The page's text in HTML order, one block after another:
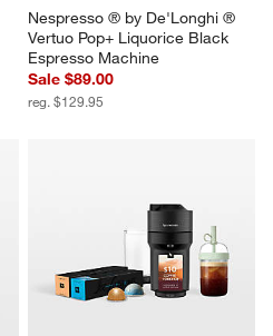
Nespresso ® by De'Longhi ®
Vertuo Pop+ Liquorice Black
Espresso Machine
Sale $89.00
reg. $129.95